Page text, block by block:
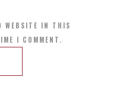
WEBSITE IN THIS
I COMMENT.